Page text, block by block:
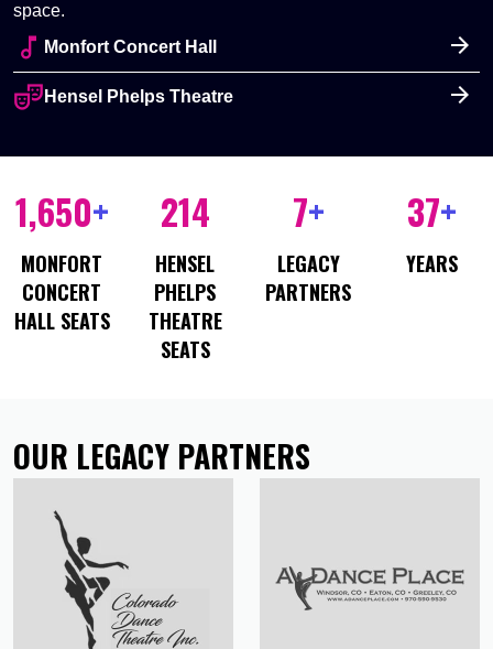
space.
audiotrack Monfort Concert Hall
theater_comedy Hensel Phelps Theatre
1,650+
MONFORT
CONCERT
HALL SEATS
214
HENSEL
PHELPS
THEATRE
SEATS
7+
LEGACY
PARTNERS
37+
YEARS
OUR LEGACY PARTNERS